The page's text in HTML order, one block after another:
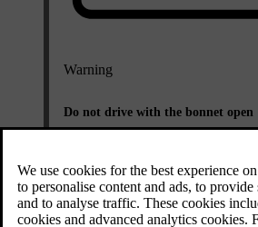
Warning
Do not drive with the bonnet open